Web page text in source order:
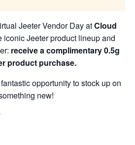
Jeeter Vendor Day atCloud
iconic Jeeter product lineup and
receive a complimentary 0.5g
product purchase.
opportunity to stock up on
new!